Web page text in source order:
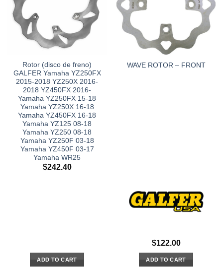
Rotor (disco de freno)
GALFER Yamaha YZ250FX
2015-2018 YZ250X 2016-
2018 YZ450FX 2016-
Yamaha YZ250FX 15-18
Yamaha YZ250X 16-18
Yamaha YZ450FX 16-18
Yamaha YZ125 08-18
Yamaha YZ250 08-18
Yamaha YZ250F 03-18
Yamaha YZ450F 03-17
Yamaha WR25
$242.40
ADD TO CART
WAVE ROTOR – FRONT
$122.00
ADD TO CART